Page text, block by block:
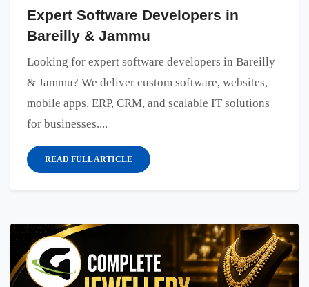
Expert Software Developers in
Bareilly & Jammu
Looking for expert software developers in Bareilly
& Jammu? We deliver custom software, websites,
mobile apps, ERP, CRM, and scalable IT solutions
for businesses....
READ FULL ARTICLE